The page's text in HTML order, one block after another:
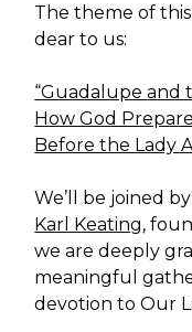
The theme of this
dear to us:
“Guadalupe and
How God
Before the Lady
We’ll be joined
Karl Keating,
we are deeply
meaningful
devotion to Our